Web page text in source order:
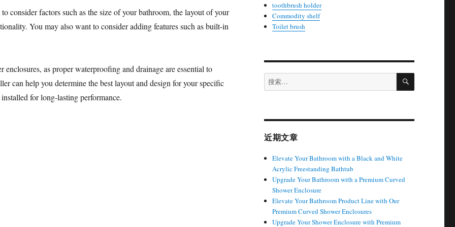
consider factors such as the size of your bathroom, the layout of your
You may also want to consider adding features such as built-in
as proper waterproofing and drainage are essential to
can help you determine the best layout and design for your specific
for long-lasting performance.
toothbrush holder
Commodity shelf
Toilet brush
搜
索：
搜
近期文章
Elevate Your Bathroom with a Black and White
Acrylic Freestanding Bathtub
Upgrade Your Bathroom with a Premium Curved
Shower Enclosure
Elevate Your Bathroom Product Line with Our
Premium Curved Shower Enclosures
Upgrade Your Shower Enclosure with Premium